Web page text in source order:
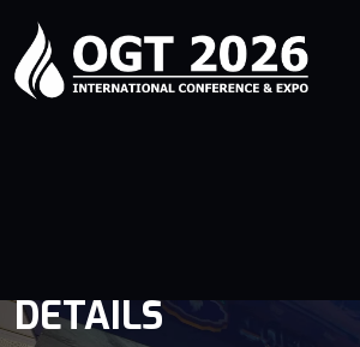
DETAILS